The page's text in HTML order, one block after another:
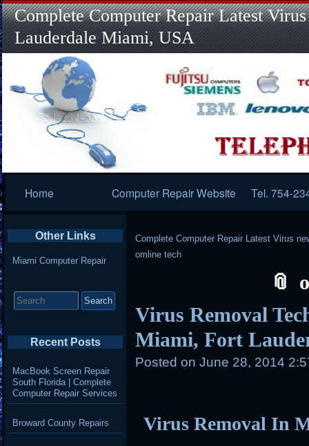
Complete Computer Repair Latest
Lauderdale Miami, USA
Navigation
Home Computer Repair Website Tel. 754-
Complete Computer Repair Latest Virus
omline tech
Virus Removal
Miami, Fort
Posted on June 28, 2014
Virus Removal In
Other Links
Miami Computer Repair
for:
Recent Posts
MacBook Screen Repair
South Florida | Complete
Computer Repair Services
Broward County Repairs